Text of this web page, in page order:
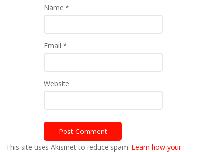
Name*
Email*
Website
This site uses Akismet to reduce spam. Learn how your